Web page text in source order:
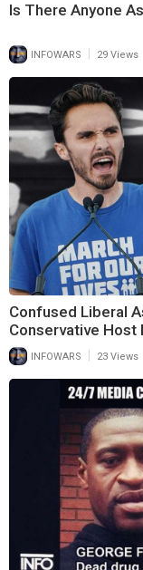
Is There Anyone
INFOWARS 29 Views
Confused Liberal
Conservative
INFOWARS 23 Views